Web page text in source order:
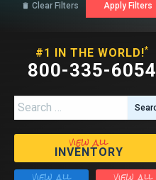
 Clear Filters
#1 IN THE WORLD!*
800-335-6054
Search for:
view all
INVENTORY